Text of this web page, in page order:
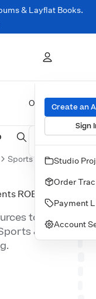
& Layflat Books.
Wall Art Cards
Create an
Sign
Studio
Order
Payment
Account
On this page
Sports and Events
ROES
to get
& Events